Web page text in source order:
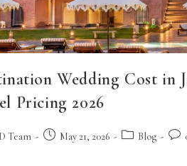
Wedding Cost in
Pricing 2026
Team May 21, 2026 Blog